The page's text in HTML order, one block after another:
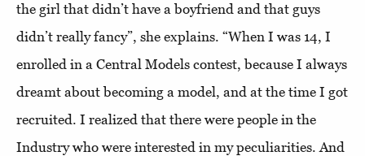
the girl that didn’t have a boyfriend and that guys
didn’t really fancy”, she explains. “When I was 14, I
enrolled in a Central Models contest, because I always
dreamt about becoming a model, and at the time I got
recruited. I realized that there were people in the
Industry who were interested in my peculiarities. And